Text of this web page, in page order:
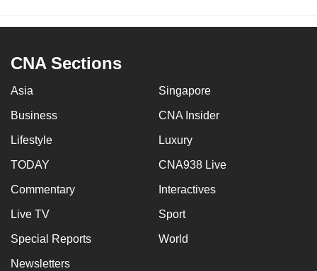
CNA Sections
Asia Singapore
Business CNA Insider
Lifestyle Luxury
TODAY CNA938 Live
Commentary Interactives
Live TV Sport
Special Reports World
Newsletters